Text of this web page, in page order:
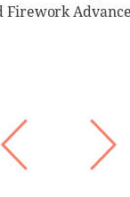
Firework